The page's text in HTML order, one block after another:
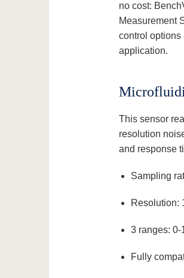
no cost:
Measurement
control options
application.
This sensor
resolution
and response
Sampling
Resolution:
3 ranges: 0-
Fully